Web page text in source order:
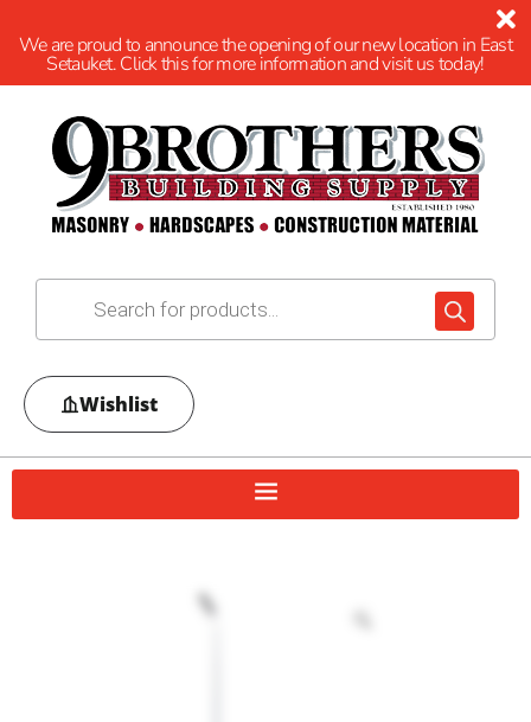
We are proud to announce the opening of our new location in East
Setauket. Click this for more information and visit us today!
Wishlist